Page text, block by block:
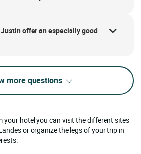
offer an especially good
more questions
your hotel you can visit the different sites
or organize the legs of your trip in